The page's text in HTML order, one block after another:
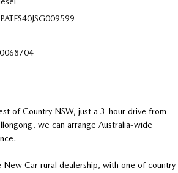
of Country NSW, just a 3-hour drive from
we can arrange Australia-wide
New Car rural dealership, with one of country